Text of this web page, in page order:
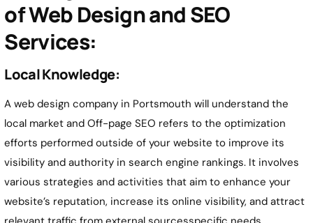
of Web Design and SEO
Services:
Local Knowledge:
A web design company in Portsmouth will understand the
local market and Off-page SEO refers to the optimization
efforts performed outside of your website to improve its
visibility and authority in search engine rankings. It involves
various strategies and activities that aim to enhance your
website’s reputation, increase its online visibility, and attract